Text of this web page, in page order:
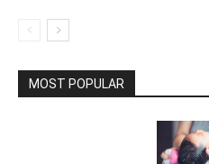
MOST POPULAR